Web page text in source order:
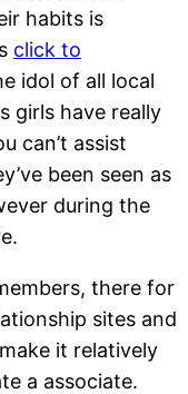
habits is
click to
idol of all local
girls have really
can’t assist
been seen as
during the
there for
sites and
it relatively
a associate.